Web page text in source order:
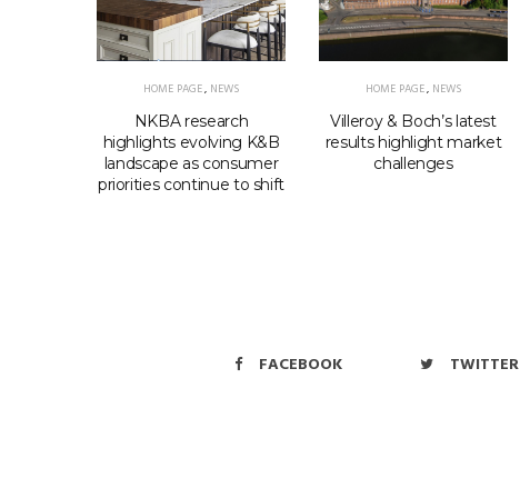
HOME PAGE, NEWS
NKBA research
highlights evolving K&B
landscape as consumer
priorities continue to shift
HOME PAGE, NEWS
Villeroy & Boch’s latest
results highlight market
challenges
FACEBOOK TWITTER